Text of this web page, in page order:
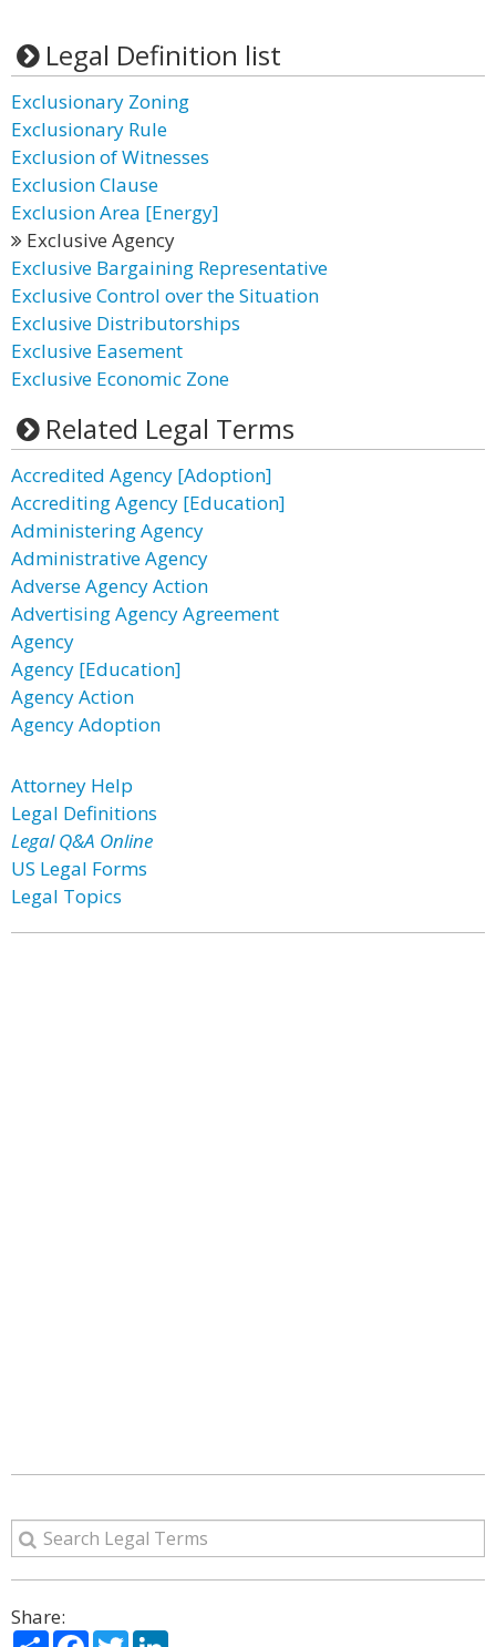
Legal Definition list
Exclusionary Zoning
Exclusionary Rule
Exclusion of Witnesses
Exclusion Clause
Exclusion Area [Energy]
Exclusive Agency
Exclusive Bargaining Representative
Exclusive Control over the Situation
Exclusive Distributorships
Exclusive Easement
Exclusive Economic Zone
Related Legal Terms
Accredited Agency [Adoption]
Accrediting Agency [Education]
Administering Agency
Administrative Agency
Adverse Agency Action
Advertising Agency Agreement
Agency
Agency [Education]
Agency Action
Agency Adoption
Attorney Help
Legal Definitions
Legal Q&A Online
US Legal Forms
Legal Topics
Share:
ShareFacebook
Twitter